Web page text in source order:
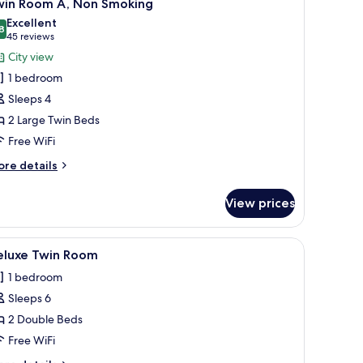
Room A, Non Smoking
out of 10
Excellent
45 reviews
(45
reviews)
City view
1 bedroom
Sleeps 4
2 Large Twin Beds
Free WiFi
details
View prices
TV, a minibar, and a large window with curtains.A modern hotel room with a large bed, a
5 Twin Room
1 bedroom
Sleeps 6
2 Double Beds
Free WiFi